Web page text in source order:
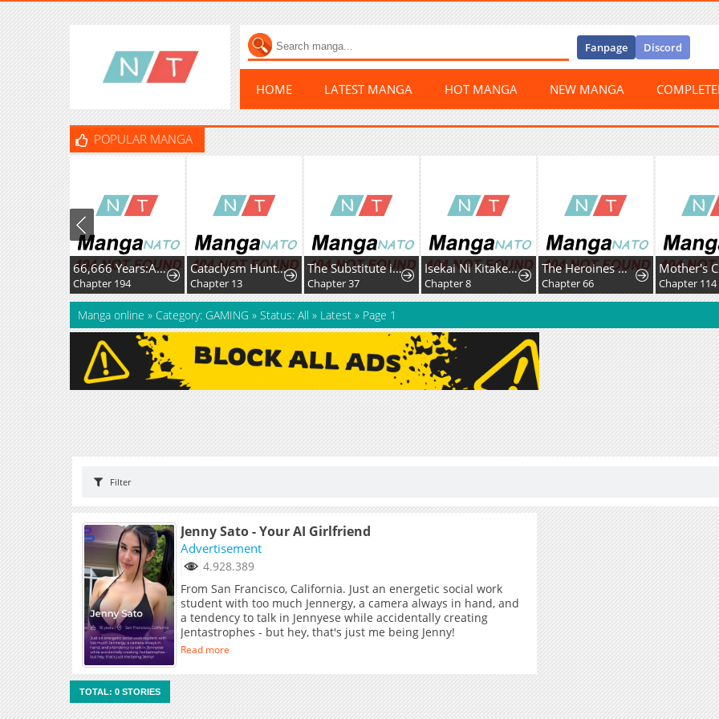
Fanpage Discord
HOME LATEST MANGA HOT MANGA NEW MANGA
POPULAR MANGA
66,666 Years:Advent of the Dark Mage
Chapter 194
Cataclysm Hunter: I Have an Experience Points System
Chapter 13
The Substitute is Doted on by the Cold-Hearted Majesty
Chapter 37
Isekai Ni Kitakedo, Seikatsu Maho Shika Tsukaemasen
Chapter 8
The Heroines Want Me Dead!
Chapter 66 Chapter 114
Manga online » Category: GAMING » Status: All » Latest » Page 1
Filter
Jenny Sato - Your AI Girlfriend
Advertisement
4.928.389
From San Francisco, California. Just an energetic social work
student with too much Jennergy, a camera always in hand, and
a tendency to talk in Jennyese while accidentally creating
Jentastrophes - but hey, that's just me being Jenny!
Read more
TOTAL: 0 STORIES